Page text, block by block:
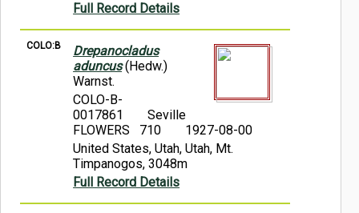
Full Record Details
COLO:B
Drepanocladus
aduncus(Hedw.)
Warnst.
COLO-B-
0017861
Seville
FLOWERS 710
1927-08-00
United States, Utah, Utah, Mt.
Timpanogos, 3048m
Full Record Details